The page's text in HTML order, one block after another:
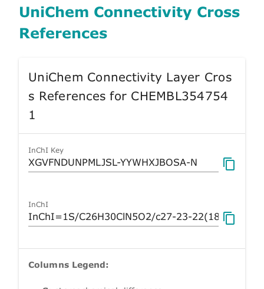
UniChem Connectivity Cross
References
UniChem Connectivity Layer Cros
s References for CHEMBL354754
1
InChI Key
InChI
Columns Legend: